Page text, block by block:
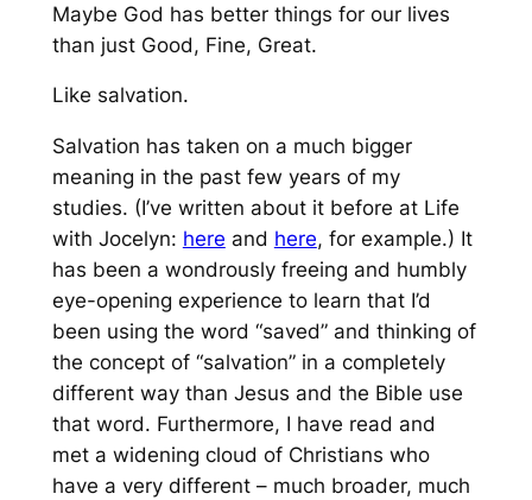
Maybe God has better things for our lives
than just Good, Fine, Great.
Like salvation.
Salvation has taken on a much bigger
meaning in the past few years of my
studies. (I’ve written about it before at Life
with Jocelyn: here and here, for example.) It
has been a wondrously freeing and humbly
eye-opening experience to learn that I’d
been using the word “saved” and thinking of
the concept of “salvation” in a completely
different waythan Jesus and the Bible use
that word. Furthermore, I have read and
met a widening cloud of Christians who
have a very different – much broader, much